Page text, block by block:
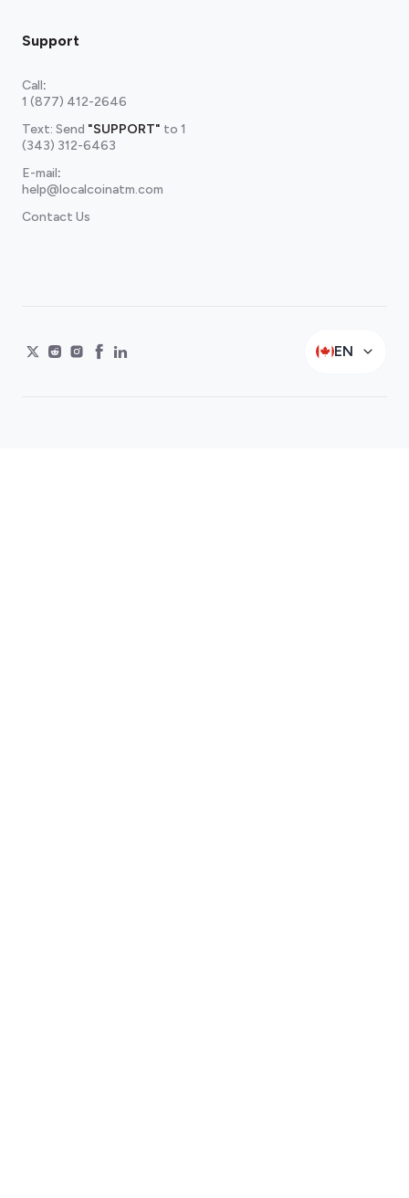
Support
Call:
1 (877) 412-2646
Text: Send "SUPPORT" to 1
(343) 312-6463
E-mail:
help@localcoinatm.com
Contact Us
EN